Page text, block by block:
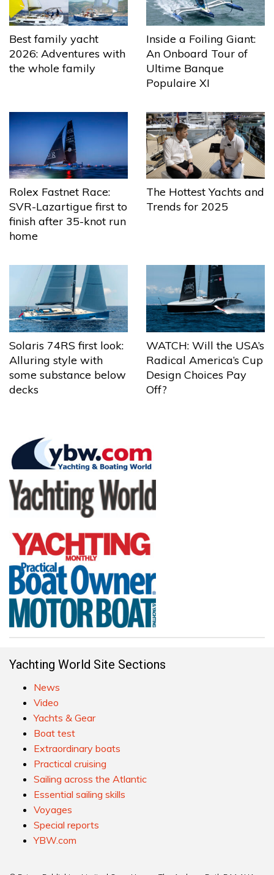
Best family yacht
2026: Adventures with
the whole family
Inside a Foiling Giant:
An Onboard Tour of
Ultime Banque
Populaire XI
Rolex Fastnet Race:
SVR-Lazartigue first to
finish after 35-knot run
home
The Hottest Yachts and
Trends for 2025
Solaris 74RS first look:
Alluring style with
some substance below
decks
WATCH: Will the USA’s
Radical America’s Cup
Design Choices Pay
Off?
Yachting World Site Sections
News
Video
Yachts & Gear
Boat test
Extraordinary boats
Practical cruising
Sailing across the Atlantic
Essential sailing skills
Voyages
Special reports
YBW.com